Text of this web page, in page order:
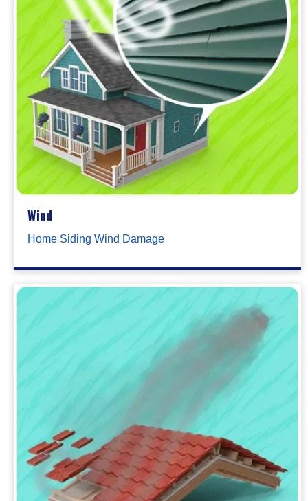
Wind
Home Siding Wind Damage